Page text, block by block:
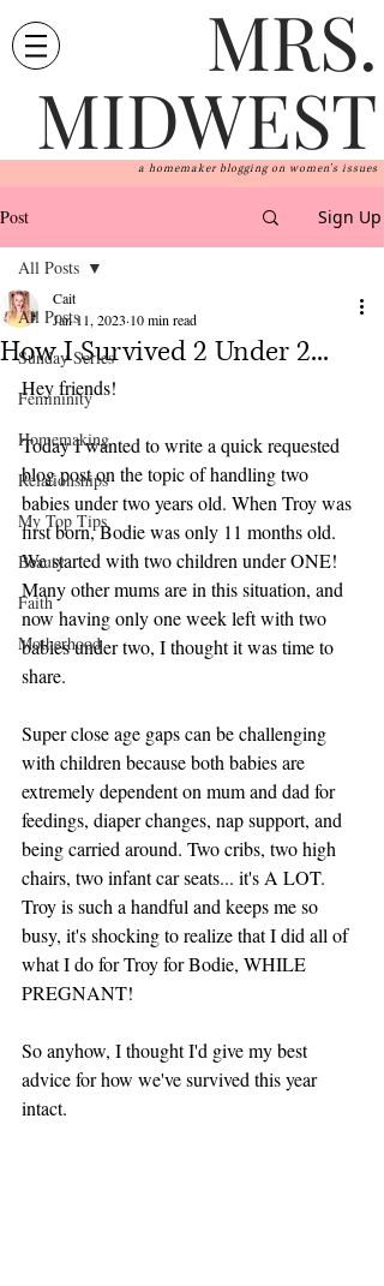
MRS.
MIDWEST
a homemaker blogging on women's issues
Post Sign Up
All Posts
Sunday Series
Femininity
Homemaking
Relationships
My Top Tips
Beauty
Faith
Motherhood
All Posts
How I Survived 2 Under 2...
Cait
Jan 11, 2023 10 min read
Hey friends!
Today I wanted to write a quick requested
blog post on the topic of handling two
babies under two years old. When Troy was
first born, Bodie was only 11 months old.
We started with two children under ONE!
Many other mums are in this situation, and
now having only one week left with two
babies under two, I thought it was time to
share.
Super close age gaps can be challenging
with children because both babies are
extremely dependent on mum and dad for
feedings, diaper changes, nap support, and
being carried around. Two cribs, two high
chairs, two infant car seats... it's A LOT.
Troy is such a handful and keeps me so
busy, it's shocking to realize that I did all of
what I do for Troy for Bodie, WHILE
PREGNANT!
So anyhow, I thought I'd give my best
advice for how we've survived this year
intact.